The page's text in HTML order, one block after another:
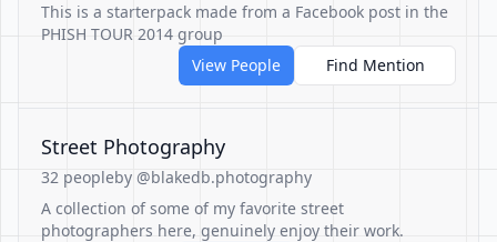
This is a starterpack made from a Facebook post in the
PHISH TOUR 2014 group
View People
Find Mention
Street Photography
32 peopleby @blakedb.photography
A collection of some of my favorite street
photographers here, genuinely enjoy their work.